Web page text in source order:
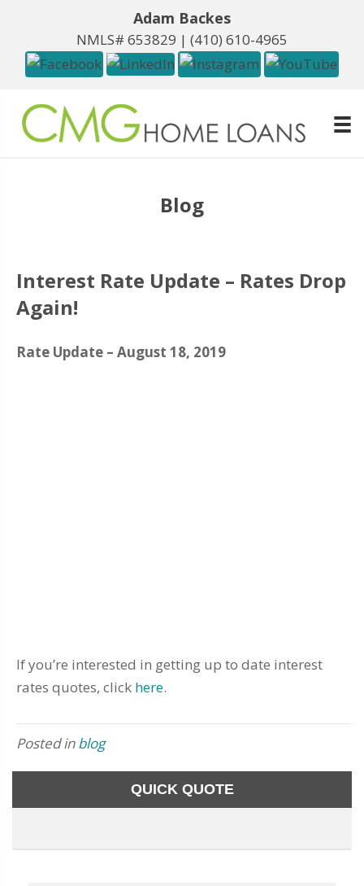
Adam Backes
NMLS# 653829 | (410) 610-4965
Blog
Interest Rate Update – Rates Drop
Again!
Rate Update – August 18, 2019
If you’re interested in getting up to date interest
rates quotes, click here.
Posted inblog
QUICK QUOTE